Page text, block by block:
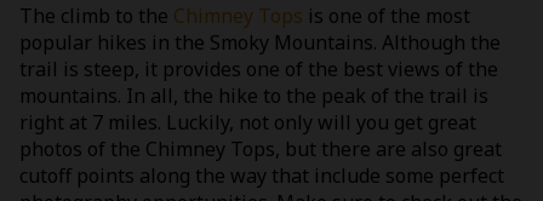
The climb to the Chimney Tops is one of the most
popular hikes in the Smoky Mountains. Although the
trail is steep, it provides one of the best views of the
mountains. In all, the hike to the peak of the trail is
right at 7 miles. Luckily, not only will you get great
photos of the Chimney Tops, but there are also great
cutoff points along the way that include some perfect